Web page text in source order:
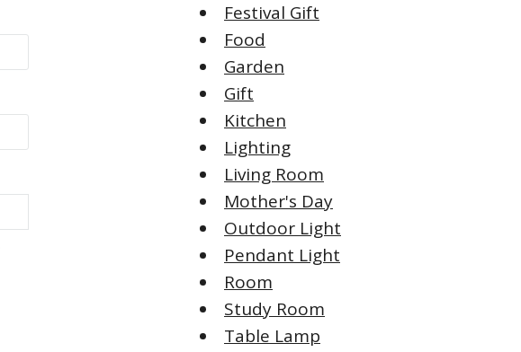
Festival Gift
Food
Garden
Gift
Kitchen
Lighting
Living Room
Mother's Day
Outdoor Light
Pendant Light
Room
Study Room
Table Lamp